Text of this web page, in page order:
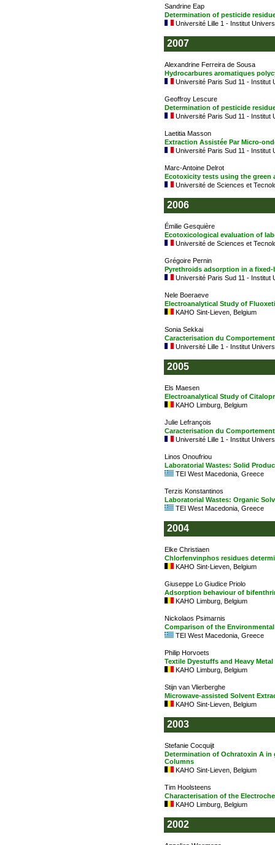
Sandrine Eap
Determination of pesticide
Université Lille 1 - Institut
2007
Alexandrine Ferreira de Sousa
Hydrocarbures aromatiques
Université Paris Sud 11 - Institut
Geoffroy Lescure
Determination of pesticide
Université Paris Sud 11 - Institut
Laetitia Masson
Extraction Assistée Par Micro-
Université Paris Sud 11 - Institut
Marc-Antoine Delrot
Ecotoxicity tests using the green
Université de Sciences et
2006
Émilie Gesquière
Ecotoxicological evaluation of
Université de Sciences et
Grégoire Pernin
Pyrethroids adsorption in a
Université Paris Sud 11 - Institut
Nele Boeraeve
Electroanalytical Study of
KAHO Sint-Lieven, Belgium
Sonia Sekkai
Caracterisation du
Université Lille 1 - Institut
2005
Els Maesen
Electroanalytical Study of
KAHO Limburg, Belgium
Julie Lefrançois
Caracterisation du
Université Lille 1 - Institut
Linos Onoufriou
Laboratorial Wastes: Solid
TEI West Macedonia, Greece
Terzis Konstantinos
Laboratorial Wastes: Organic
TEI West Macedonia, Greece
2004
Elke Christiaen
Chlorfenvinphos residues
KAHO Sint-Lieven, Belgium
Giuseppe Lo Giudice Priolo
Adsorption behaviour of
KAHO Limburg, Belgium
Nickolaos Psimarnis
Comparison of the
TEI West Macedonia, Greece
Philip Horvoets
Textile Dyestuffs and Heavy
KAHO Limburg, Belgium
Stijn van Vlierberghe
Microwave-assisted Solvent
KAHO Sint-Lieven, Belgium
2003
Stefanie Cocquijt
Determination of Ochratoxin A in
Columns
KAHO Sint-Lieven, Belgium
Tim Hoolsteens
Characterisation of the
KAHO Limburg, Belgium
2002